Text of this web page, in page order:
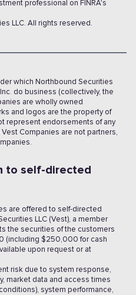
professional on FINRA's
LLC. All rights reserved.
which Northbound Securities
Inc. do business (collectively, the
are wholly owned
and logos are the property of
represent endorsements of any
Companies are not partners,
to self-directed
are offered to self-directed
LLC (Vest), a member
the securities of the customers
(including $250,000 for cash
upon request or at
risk due to system response,
market data and access times
system performance,